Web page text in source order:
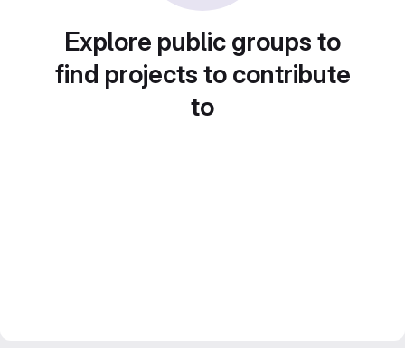
Explore public groups to
find projects to contribute
to